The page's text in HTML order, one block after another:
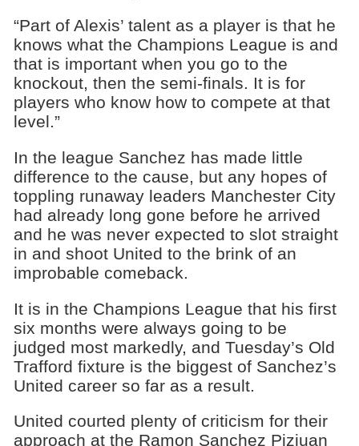
“Part of Alexis’ talent as a player is that he
knows what the Champions League is and
that is important when you go to the
knockout, then the semi-finals. It is for
players who know how to compete at that
level.”
In the league Sanchez has made little
difference to the cause, but any hopes of
toppling runaway leaders Manchester City
had already long gone before he arrived
and he was never expected to slot straight
in and shoot United to the brink of an
improbable comeback.
It is in the Champions League that his first
six months were always going to be
judged most markedly, and Tuesday’s Old
Trafford fixture is the biggest of Sanchez’s
United career so far as a result.
United courted plenty of criticism for their
approach at the Ramon Sanchez Pizjuan